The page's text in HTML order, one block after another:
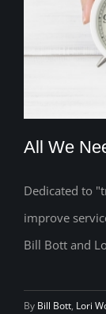
All
All We
Dedicated to
improve
Bill Bott and
By Bill Bott, Lori